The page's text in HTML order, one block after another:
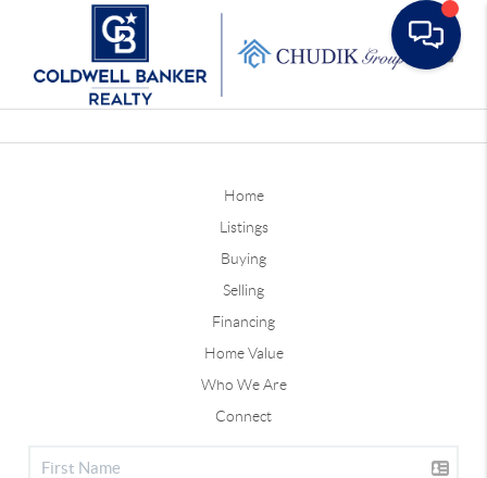
Home
Listings
Buying
Selling
Financing
Home Value
Who We Are
Connect